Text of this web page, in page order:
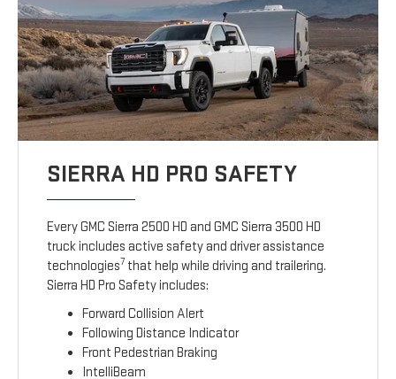
SIERRA HD PRO SAFETY
Every GMC Sierra 2500 HD and GMC Sierra 3500 HD
truck includes active safety and driver assistance
technologies7 that help while driving and trailering.
Sierra HD Pro Safety includes:
Forward Collision Alert
Following Distance Indicator
Front Pedestrian Braking
IntelliBeam